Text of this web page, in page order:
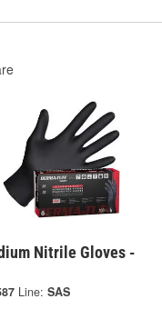
Nitrile Gloves -
Line: SAS